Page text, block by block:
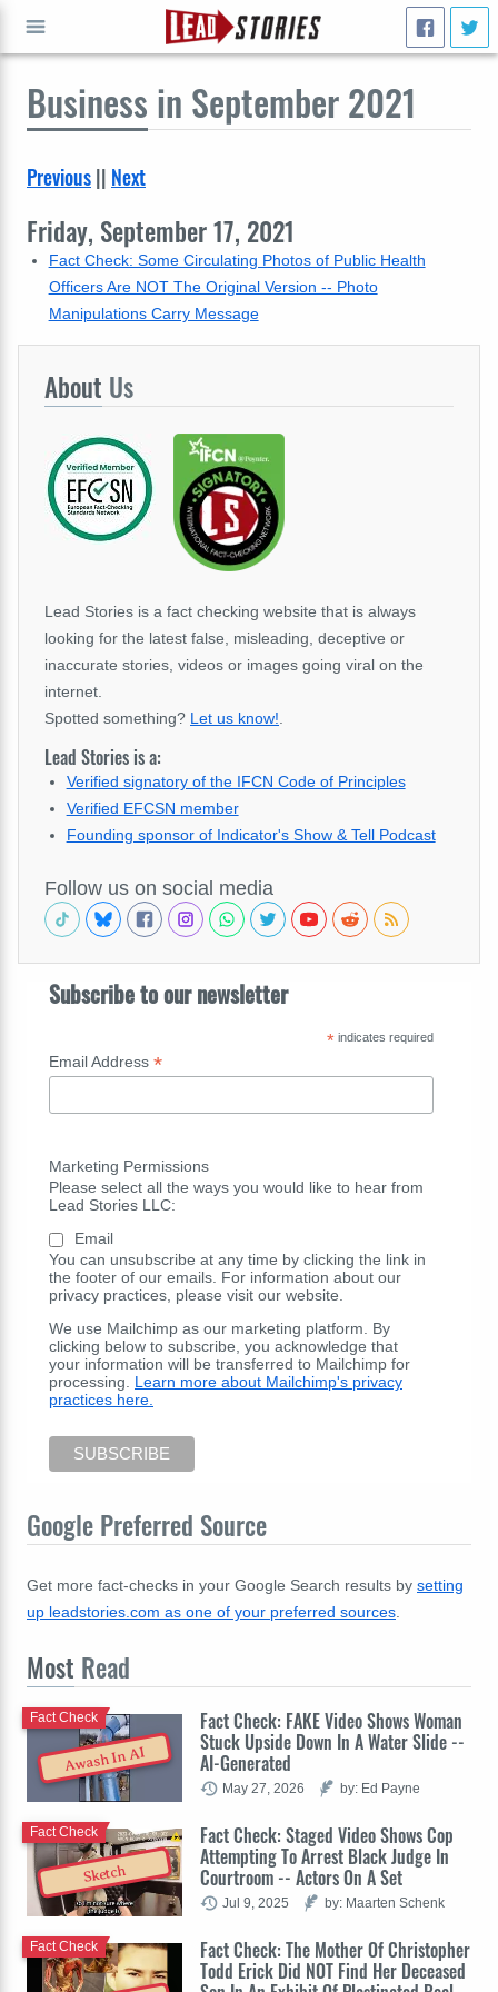
Business in September 2021
Previous|| Next
Friday, September 17, 2021
Fact Check: Some Circulating Photos of Public Health
Officers Are NOT The Original Version -- Photo
Manipulations Carry Message
About Us
Lead Stories is a fact checking website that is always
looking for the latest false, misleading, deceptive or
inaccurate stories, videos or images going viral on the
internet.
Spotted something? Let us know!
Lead Stories is a:
Verified signatory of the IFCN Code of Principles
Verified EFCSN member
Founding sponsor of Indicator's Show & Tell Podcast
Follow us on social media
Subscribe to our newsletter
*indicates required
Email Address *
Marketing Permissions
Please select all the ways you would like to hear from
Lead Stories LLC:
Email
You can unsubscribe at any time by clicking the link in
the footer of our emails. For information about our
privacy practices, please visit our website.
We use Mailchimp as our marketing platform. By
clicking below to subscribe, you acknowledge that
your information will be transferred to Mailchimp for
processing. Learn more about Mailchimp's privacy
practices here.
Google Preferred Source
Get more fact-checks in your Google Search results by setting
up leadstories.com as one of your preferred sources
Most Read
Awash In AI
Fact Check: FAKE Video Shows Woman
Stuck Upside Down In A Water Slide --
AI-Generated
Fact Check
May 27, 2026 by: Ed Payne
Sketch
Fact Check: Staged Video Shows Cop
Attempting To Arrest Black Judge In
Courtroom -- Actors On A Set
Fact Check
Jul 9, 2025 by: Maarten Schenk
Fact Check: The Mother Of Christopher
Todd Erick Did NOT Find Her Deceased
Fact Check
GO